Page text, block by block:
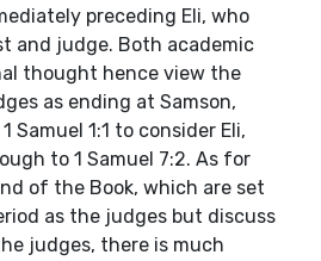
preceding Eli, who
and judge. Both academic
thought hence view the
as ending at Samson,
Samuel 1:1 to consider Eli,
to 1 Samuel 7:2. As for
of the Book, which are set
as the judges but discuss
judges, there is much